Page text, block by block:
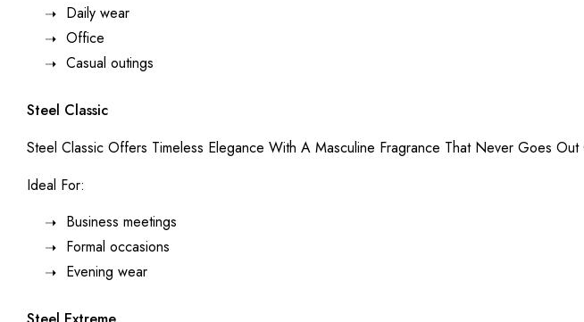
Daily wear
Office
Casual outings
Steel Classic
Steel Classic Offers Timeless Elegance With A Masculine Fragrance That Never Goes
Ideal For:
Business meetings
Formal occasions
Evening wear